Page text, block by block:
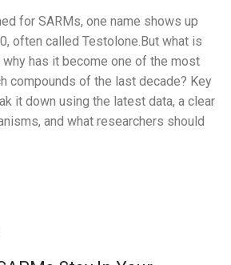
for SARMs, one name shows up
often called Testolone.But what is
why has it become one of the most
compounds of the last decade? Key
it down using the latest data, a clear
and what researchers should